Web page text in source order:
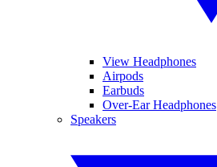
View Headphones
Airpods
Earbuds
Over-Ear Headphones
Speakers